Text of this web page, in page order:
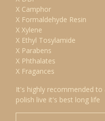
X Camphor
X Formaldehyde Resin
X Xylene
X Ethyl Tosylamide
X Parabens
X Phthalates
X Fragances
It's highly recommended
polish live it's best long life